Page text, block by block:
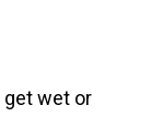
get wet or